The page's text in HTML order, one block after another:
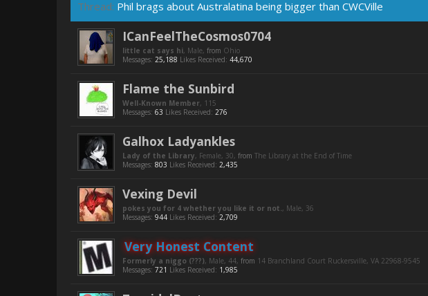
Thread: Phil brags about Australatina being bigger than CWCVille
ICanFeelTheCosmos0704
little cat says hi, Male, from Ohio
Messages: 25,188 Likes Received: 44,670
Flame the Sunbird
Well-Known Member, 115
Messages: 63 Likes Received: 276
Galhox Ladyankles
Lady of the Library, Female, 30, from The Library at the End of Time
Messages: 803 Likes Received: 2,435
Vexing Devil
pokes you for 4 whether you like it or not., Male, 36
Messages: 944 Likes Received: 2,709
Very Honest Content
Formerly a niggo (???), Male, 44, from 14 Branchland Court Ruckersville, VA 22968-9545
Messages: 721 Likes Received: 1,985